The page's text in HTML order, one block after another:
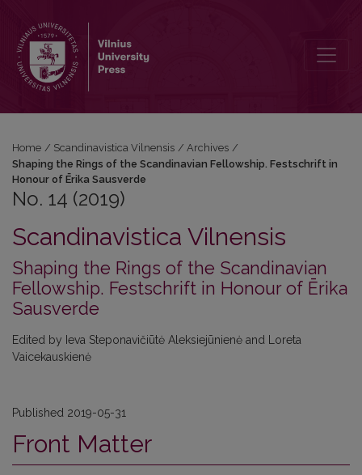
Home / Scandinavistica Vilnensis / Archives /
Shaping the Rings of the Scandinavian Fellowship. Festschrift in
Honour of Ērika Sausverde
No. 14 (2019)
Scandinavistica Vilnensis
Shaping the Rings of the Scandinavian
Fellowship. Festschrift in Honour of Ērika
Sausverde
Edited by Ieva Steponavičiūtė Aleksiejūnienė and Loreta
Vaicekauskienė
Published 2019-05-31
Front Matter